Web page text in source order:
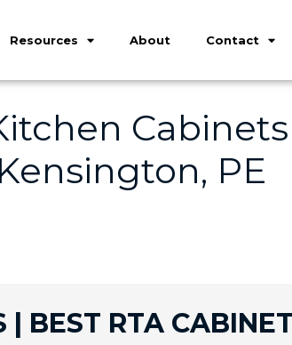
Resources About Contact
Cabinets
PE
BEST RTA